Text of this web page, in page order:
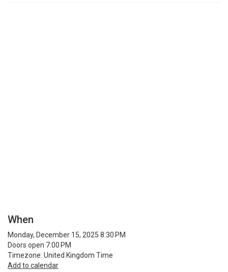
When
Monday, December 15, 2025 8:30 PM
Doors open 7:00 PM
Timezone: United Kingdom Time
Add to calendar